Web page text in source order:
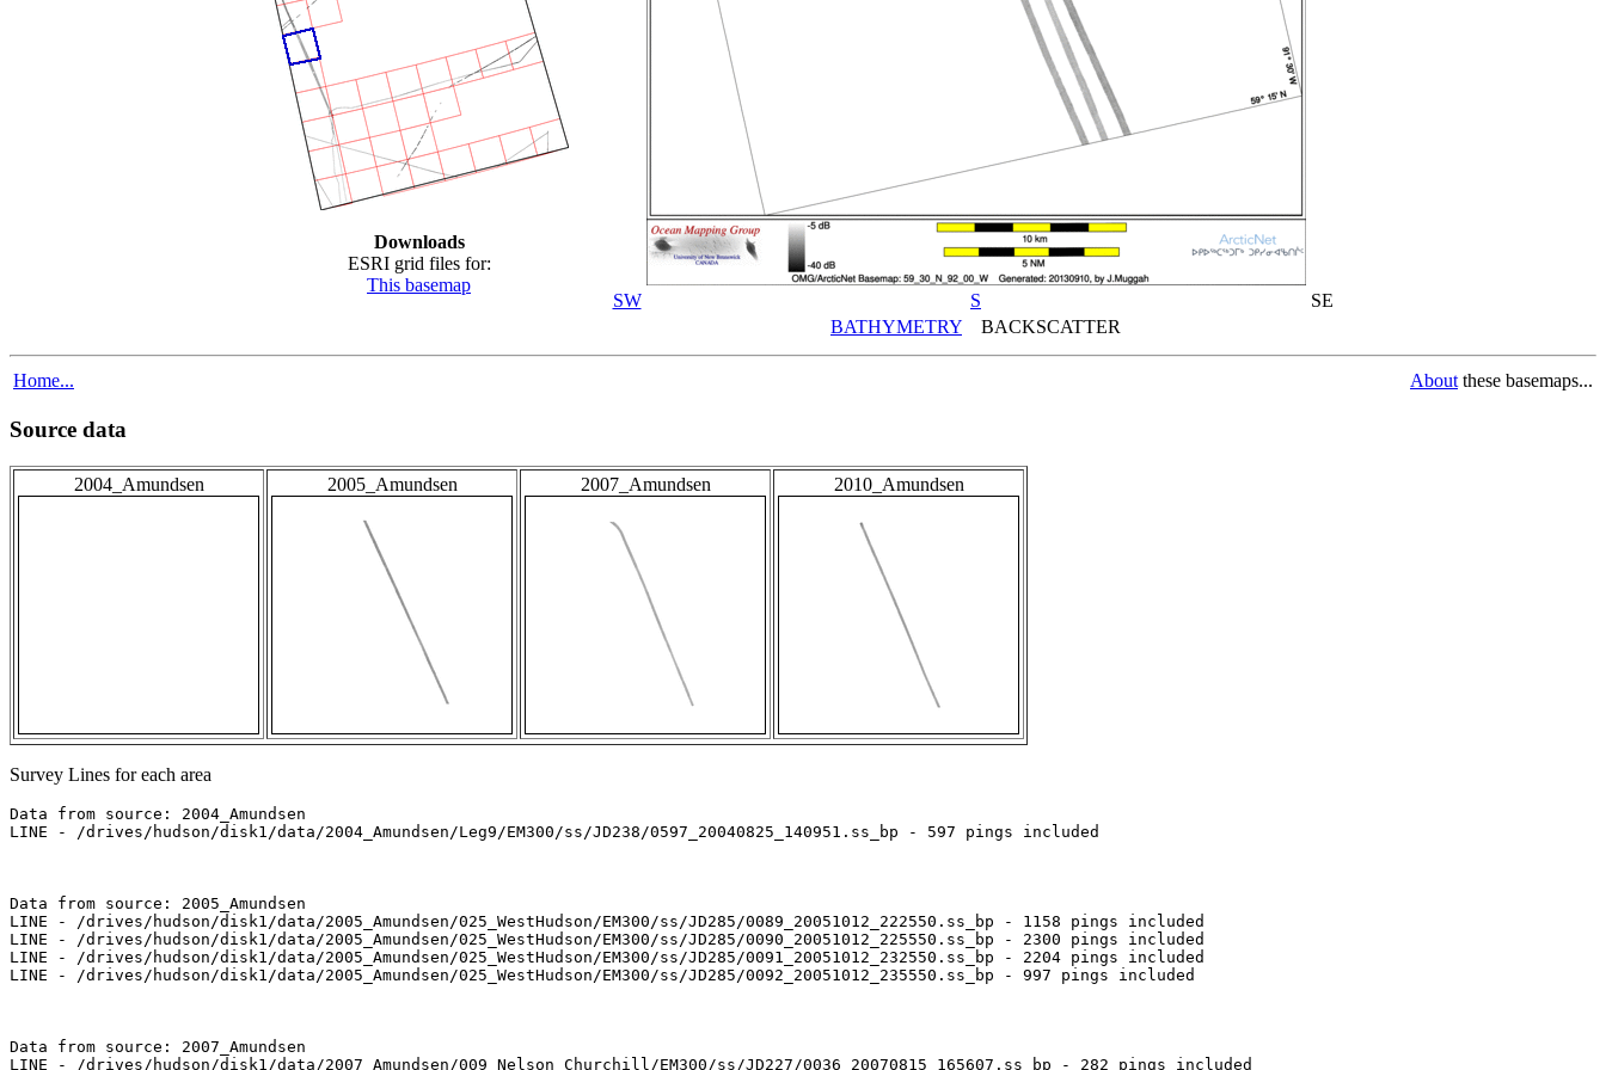
Downloads
ESRI grid files for:
This basemap
SW S
SE
BATHYMETRY BACKSCATTER
Home... About these basemaps...
Source data
2004_Amundsen 2005_Amundsen 2007_Amundsen 2010_Amundsen
Survey Lines for each area
Data from source: 2004_Amundsen
LINE - /drives/hudson/disk1/data/2004_Amundsen/Leg9/EM300/ss/JD238/0597_20040825_140951.ss_bp - 597 pings included
Data from source: 2005_Amundsen
LINE - /drives/hudson/disk1/data/2005_Amundsen/025_WestHudson/EM300/ss/JD285/0089_20051012_222550.ss_bp - 1158 pings included
LINE - /drives/hudson/disk1/data/2005_Amundsen/025_WestHudson/EM300/ss/JD285/0090_20051012_225550.ss_bp - 2300 pings included
LINE - /drives/hudson/disk1/data/2005_Amundsen/025_WestHudson/EM300/ss/JD285/0091_20051012_232550.ss_bp - 2204 pings included
LINE - /drives/hudson/disk1/data/2005_Amundsen/025_WestHudson/EM300/ss/JD285/0092_20051012_235550.ss_bp - 997 pings included
Data from source: 2007_Amundsen
LINE - /drives/hudson/disk1/data/2007_Amundsen/009_Nelson_Churchill/EM300/ss/JD227/0036_20070815_165607.ss_bp - 282 pings included